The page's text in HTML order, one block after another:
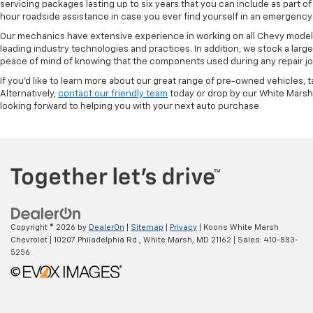
servicing packages lasting up to six years that you can include as part
hour roadside assistance in case you ever find yourself in an
Our mechanics have extensive experience in working on all Chevy
leading industry technologies and practices. In addition, we stock a
peace of mind of knowing that the components used during any repair
If you'd like to learn more about our great range of pre-owned vehicles,
Alternatively, contact our friendly team today or drop by our White
looking forward to helping you with your next auto purchase
Copyright © 2026 by DealerOn Sitemap Privacy | Koons White Marsh
Chevrolet
10207 Philadelphia Rd., White Marsh, MD 21162 | Sales: 410-883-
5256